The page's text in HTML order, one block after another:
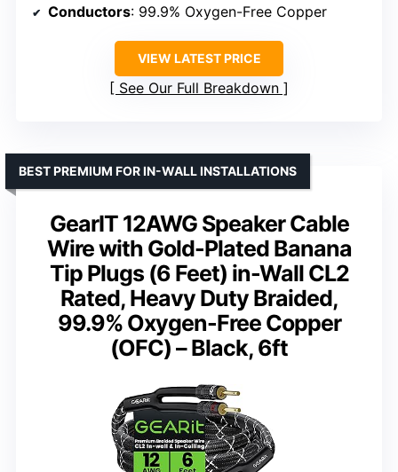
Conductors: 99.9% Oxygen-Free Copper
VIEW LATEST PRICE
See Our Full Breakdown
GearIT 12AWG Speaker Cable
Wire with Gold-Plated Banana
Tip Plugs (6 Feet) in-Wall CL2
Rated, Heavy Duty Braided,
99.9% Oxygen-Free Copper
(OFC) – Black, 6ft
BEST PREMIUM FOR IN-WALL INSTALLATIONS